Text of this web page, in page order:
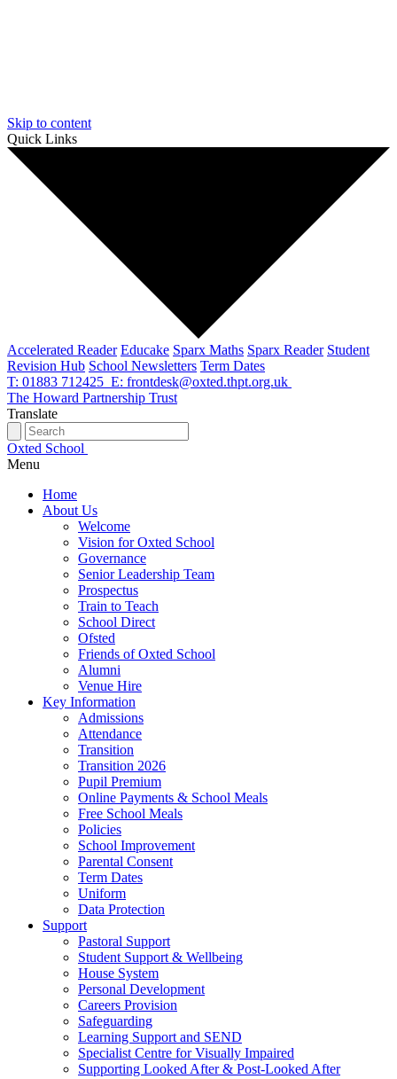
Skip to content
Quick Links
Accelerated Reader Educake Sparx Maths Sparx Reader Student
Revision Hub School Newsletters Term Dates
T: 01883 712425 E: frontdesk@oxted.thpt.org.uk
The Howard Partnership Trust
Translate
Oxted School
Menu
Home
About Us
Welcome
Vision for Oxted School
Governance
Senior Leadership Team
Prospectus
Train to Teach
School Direct
Ofsted
Friends of Oxted School
Alumni
Venue Hire
Key Information
Admissions
Attendance
Transition
Transition 2026
Pupil Premium
Online Payments & School Meals
Free School Meals
Policies
School Improvement
Parental Consent
Term Dates
Uniform
Data Protection
Support
Pastoral Support
Student Support & Wellbeing
House System
Personal Development
Careers Provision
Safeguarding
Learning Support and SEND
Specialist Centre for Visually Impaired
Supporting Looked After & Post-Looked After